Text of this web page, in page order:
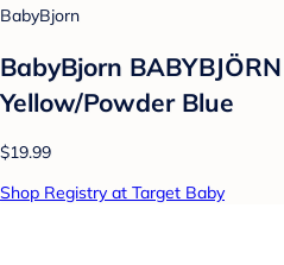
BabyBjorn
BabyBjorn
Yellow/Powder Blue
$19.99
Shop Registry at Target Baby